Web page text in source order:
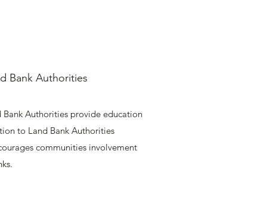
Bank Authorities
Authorities provide education
to Land Bank Authorities
communities involvement